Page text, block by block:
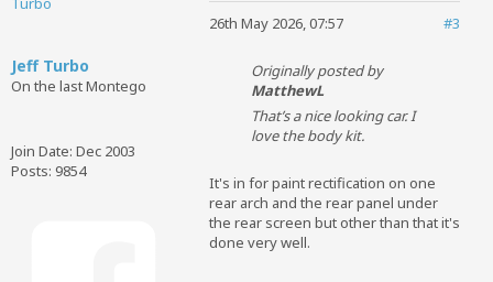
Jeff Turbo
On the last Montego
Join Date: Dec 2003
Posts: 9854
#3
26th May 2026, 07:57
Originally posted by
MatthewL
That’s a nice looking car. I
love the body kit.
It's in for paint rectification on one
rear arch and the rear panel under
the rear screen but other than that it's
done very well.